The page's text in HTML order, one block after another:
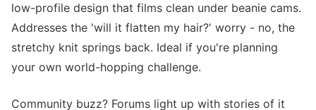
low-profile design that films clean under beanie cams.
Addresses the 'will it flatten my hair?' worry - no, the
stretchy knit springs back. Ideal if you're planning
your own world-hopping challenge.
Community buzz? Forums light up with stories of it